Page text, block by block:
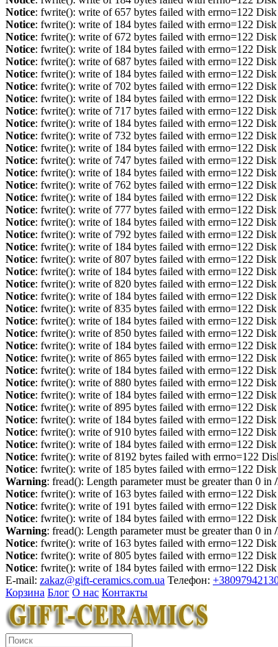
Notice: fwrite(): write of 657 bytes failed with errno=122 Disk
Notice: fwrite(): write of 184 bytes failed with errno=122 Disk
Notice: fwrite(): write of 672 bytes failed with errno=122 Disk
Notice: fwrite(): write of 184 bytes failed with errno=122 Disk
Notice: fwrite(): write of 687 bytes failed with errno=122 Disk
Notice: fwrite(): write of 184 bytes failed with errno=122 Disk
Notice: fwrite(): write of 702 bytes failed with errno=122 Disk
Notice: fwrite(): write of 184 bytes failed with errno=122 Disk
Notice: fwrite(): write of 717 bytes failed with errno=122 Disk
Notice: fwrite(): write of 184 bytes failed with errno=122 Disk
Notice: fwrite(): write of 732 bytes failed with errno=122 Disk
Notice: fwrite(): write of 184 bytes failed with errno=122 Disk
Notice: fwrite(): write of 747 bytes failed with errno=122 Disk
Notice: fwrite(): write of 184 bytes failed with errno=122 Disk
Notice: fwrite(): write of 762 bytes failed with errno=122 Disk
Notice: fwrite(): write of 184 bytes failed with errno=122 Disk
Notice: fwrite(): write of 777 bytes failed with errno=122 Disk
Notice: fwrite(): write of 184 bytes failed with errno=122 Disk
Notice: fwrite(): write of 792 bytes failed with errno=122 Disk
Notice: fwrite(): write of 184 bytes failed with errno=122 Disk
Notice: fwrite(): write of 807 bytes failed with errno=122 Disk
Notice: fwrite(): write of 184 bytes failed with errno=122 Disk
Notice: fwrite(): write of 820 bytes failed with errno=122 Disk
Notice: fwrite(): write of 184 bytes failed with errno=122 Disk
Notice: fwrite(): write of 835 bytes failed with errno=122 Disk
Notice: fwrite(): write of 184 bytes failed with errno=122 Disk
Notice: fwrite(): write of 850 bytes failed with errno=122 Disk
Notice: fwrite(): write of 184 bytes failed with errno=122 Disk
Notice: fwrite(): write of 865 bytes failed with errno=122 Disk
Notice: fwrite(): write of 184 bytes failed with errno=122 Disk
Notice: fwrite(): write of 880 bytes failed with errno=122 Disk
Notice: fwrite(): write of 184 bytes failed with errno=122 Disk
Notice: fwrite(): write of 895 bytes failed with errno=122 Disk
Notice: fwrite(): write of 184 bytes failed with errno=122 Disk
Notice: fwrite(): write of 910 bytes failed with errno=122 Disk
Notice: fwrite(): write of 184 bytes failed with errno=122 Disk
Notice: fwrite(): write of 8192 bytes failed with errno=122
Notice: fwrite(): write of 185 bytes failed with errno=122 Disk
Warning: fread(): Length parameter must be greater than 0 in
Notice: fwrite(): write of 163 bytes failed with errno=122 Disk
Notice: fwrite(): write of 191 bytes failed with errno=122 Disk
Notice: fwrite(): write of 184 bytes failed with errno=122 Disk
Warning: fread(): Length parameter must be greater than 0 in
Notice: fwrite(): write of 163 bytes failed with errno=122 Disk
Notice: fwrite(): write of 805 bytes failed with errno=122 Disk
Notice: fwrite(): write of 184 bytes failed with errno=122 Disk
E-mail: zakaz@gift-ceramics.com.ua Телефон:
Корзина Блог О нас Контакты